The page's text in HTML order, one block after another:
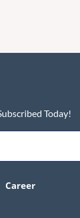
Today!
Career